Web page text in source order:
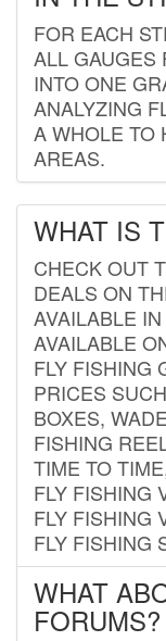
FOR EACH
ALL GAUGES
INTO ONE
ANALYZING
A WHOLE TO
AREAS.
WHAT IS
CHECK OUT
DEALS ON
AVAILABLE
AVAILABLE
FLY FISHING
PRICES
BOXES,
FISHING
TIME TO
FLY FISHING
FLY FISHING
FLY FISHING
WHAT
FORUMS?